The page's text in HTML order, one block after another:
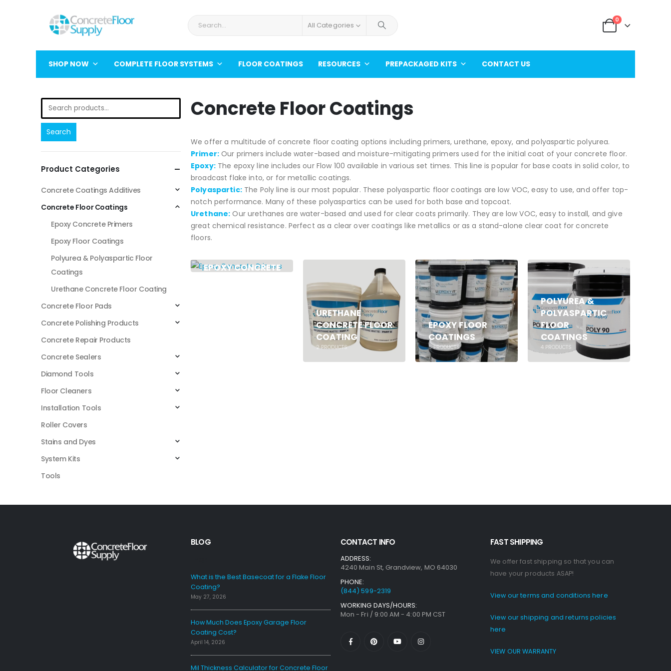
All Categories
0
SHOP NOW COMPLETE FLOOR SYSTEMS FLOOR COATINGS RESOURCES PREPACKAGED KITS CONTACT US
Concrete Floor Coatings
We offer a multitude of concrete floor coating options including primers, urethane, epoxy, and polyaspartic polyurea.
Primer:Our primers include water-based and moisture-mitigating primers used for the initial coat of your concrete floor.
Epoxy: The epoxy line includes our Flow 100 available in various set times. This line is popular for base coats in solid color, to
broadcast flake into, or for metallic coatings.
Polyaspartic: The Poly line is our most popular. These polyaspartic floor coatings are low VOC, easy to use, and offer top-
notch performance. Many of these polyaspartics can be used for both base and topcoat.
Urethane: Our urethanes are water-based and used for clear coats primarily. They are low VOC, easy to install, and give
great chemical resistance. Perfect as a clear over coatings like metallics or as a stand-alone clear coat for concrete
floors.
EPOXY CONCRETE
URETHANE
CONCRETE FLOOR
COATING
2PRODUCTS
EPOXY FLOOR
COATINGS
5PRODUCTS
POLYUREA &
POLYASPARTIC
FLOOR
COATINGS
4PRODUCTS
Search
Product Categories
Concrete Coatings Additives
Concrete Floor Coatings
Epoxy Concrete Primers
Epoxy Floor Coatings
Polyurea & Polyaspartic Floor
Coatings
Urethane Concrete Floor Coating
Concrete Floor Pads
Concrete Polishing Products
Concrete Repair Products
Concrete Sealers
Diamond Tools
Floor Cleaners
Installation Tools
Roller Covers
Stains and Dyes
System Kits
Tools
BLOG
What is the Best Basecoat for a Flake Floor
Coating?
May 27, 2026
How Much Does Epoxy Garage Floor
Coating Cost?
April 14, 2026
Mil Thickness Calculator for Concrete Floor
CONTACT INFO
ADDRESS:
4240 Main St, Grandview, MO 64030
PHONE:
(844) 599-2319
WORKING DAYS/HOURS:
Mon - Fri / 9:00 AM - 4:00 PM CST
FAST SHIPPING
We offer fast shipping so that you can
have your products ASAP!
View our terms and conditions here
View our shipping and returns policies
here
VIEW OUR WARRANTY